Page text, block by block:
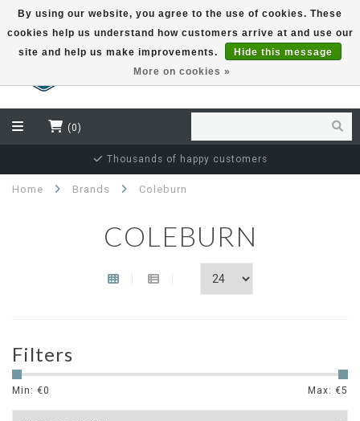
EUR
(0)
Thousands of happy customers
Home Brands Coleburn
COLEBURN
Filters
Min: €0 Max: €5
By using our website, you agree to the use of cookies. These
cookies help us understand how customers arrive at and use our
site and help us make improvements.
Hide this message
More on cookies »